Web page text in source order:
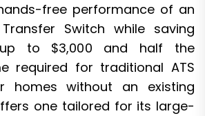
free performance of an
Switch while saving
up to $3,000 and half the
required for traditional ATS
homes without an existing
one tailored for its large-